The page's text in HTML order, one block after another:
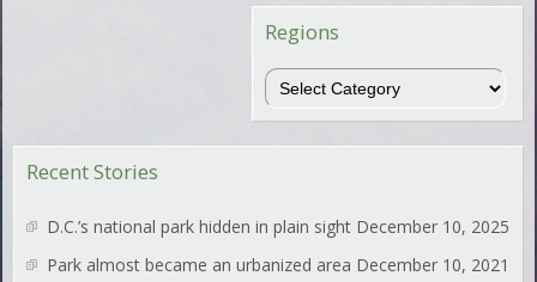
Regions
Regions
Recent Stories
D.C.’s national park hidden in plain sight December 10, 2025
Park almost became an urbanized area December 10, 2021